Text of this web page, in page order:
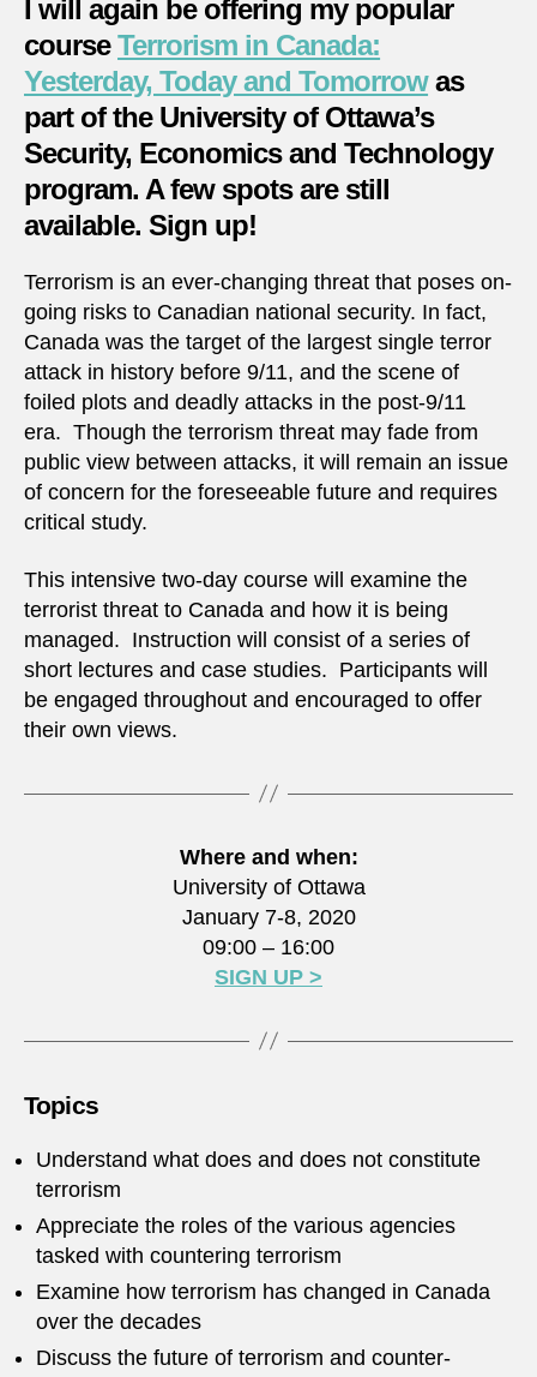
I will again be offering my popular
courseTerrorism in Canada:
Yesterday, Today and Tomorrowas
part of the University of Ottawa’s
Security, Economics and Technology
program. A few spots are still
available. Sign up!
Terrorism is an ever-changing threat that poses on-
going risks to Canadian national security. In fact,
Canada was the target of the largest single terror
attack in history before 9/11, and the scene of
foiled plots and deadly attacks in the post-9/11
era. Though the terrorism threat may fade from
public view between attacks, it will remain an issue
of concern for the foreseeable future and requires
critical study.
This intensive two-day course will examine the
terrorist threat to Canada and how it is being
managed. Instruction will consist of a series of
short lectures and case studies. Participants will
be engaged throughout and encouraged to offer
their own views.
Where and when:
University of Ottawa
January 7-8, 2020
09:00 – 16:00
SIGN UP >
Topics
Understand what does and does not constitute
terrorism
Appreciate the roles of the various agencies
tasked with countering terrorism
Examine how terrorism has changed in Canada
over the decades
Discuss the future of terrorism and counter-